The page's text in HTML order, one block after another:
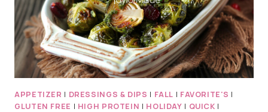
APPETIZER | DRESSINGS & DIPS | FALL | FAVORITE'S |
GLUTEN FREE | HIGH PROTEIN | HOLIDAY | QUICK |